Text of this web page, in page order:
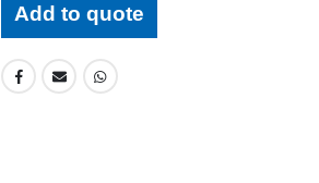
Add to quote